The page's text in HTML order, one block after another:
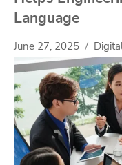
Language
June 27, 2025